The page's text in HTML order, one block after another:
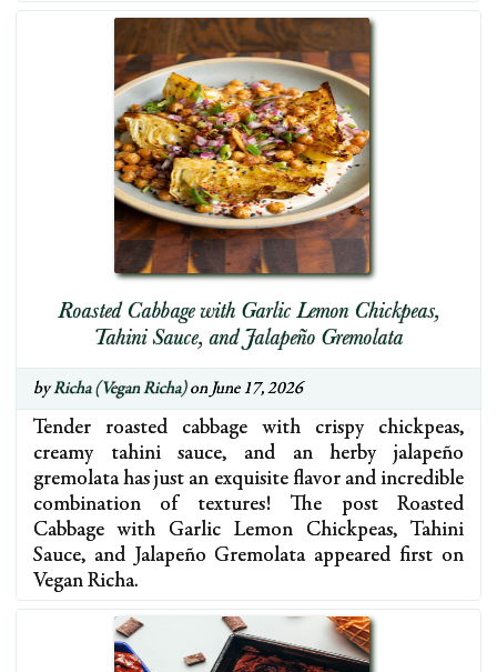
Roasted Cabbage with Garlic Lemon Chickpeas,
Tahini Sauce, and Jalapeño Gremolata
byRicha (Vegan Richa)on June 17, 2026
Tender roasted cabbage with crispy chickpeas,
creamy tahini sauce, and an herby jalapeño
gremolata has just an exquisite flavor and incredible
combination of textures! The post Roasted
Cabbage with Garlic Lemon Chickpeas, Tahini
Sauce, and Jalapeño Gremolata appeared first on
Vegan Richa.